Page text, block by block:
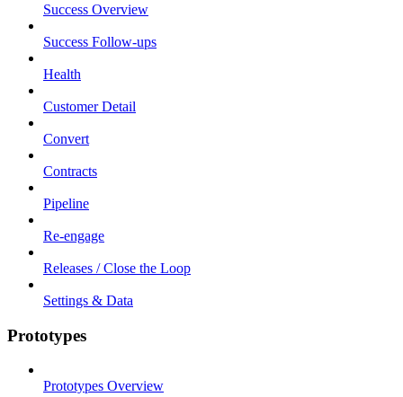
Success Overview
Success Follow-ups
Health
Customer Detail
Convert
Contracts
Pipeline
Re-engage
Releases / Close the Loop
Settings & Data
Prototypes
Prototypes Overview